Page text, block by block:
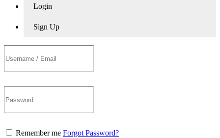
Login
Sign Up
Remember me Forgot Password?